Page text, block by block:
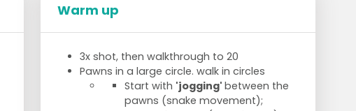
2 foot contacts per compartment, 2
compartments in front, 1 compartment
Warm up
3x shot, then walkthrough to 20
Pawns in a large circle. walk in circles
Start with 'jogging' between the
pawns (snake movement);